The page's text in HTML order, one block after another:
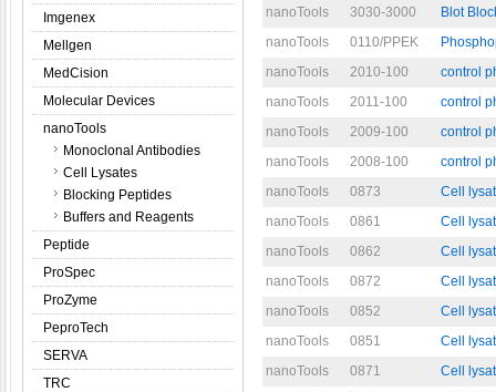
Imgenex
Mellgen
MedCision
Molecular Devices
nanoTools
Monoclonal Antibodies
Cell Lysates
Blocking Peptides
Buffers and Reagents
Peptide
ProSpec
ProZyme
PeproTech
SERVA
TRC
nanoTools
3030-3000
Blot
nanoTools
0110/PPEK
nanoTools
2010-100
control
nanoTools
2011-100
control
nanoTools
2009-100
control
nanoTools
2008-100
control
nanoTools
0873
Cell
nanoTools
0861
Cell
nanoTools
0862
Cell
nanoTools
0872
Cell
nanoTools
0852
Cell
nanoTools
0851
Cell
nanoTools
0871
Cell